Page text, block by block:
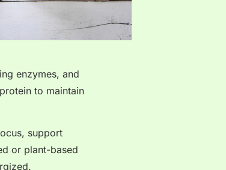
enzymes, and
to maintain
support
or plant-based